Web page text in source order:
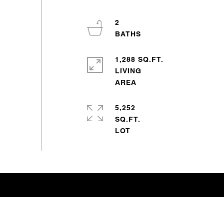
2
1,288 SQ.FT.
LIVING
5,252
SQ.FT.